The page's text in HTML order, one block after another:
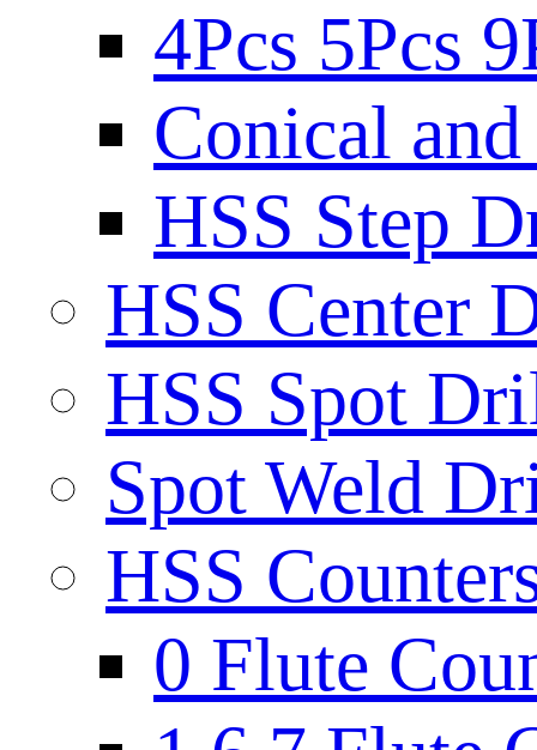
4Pcs 5Pcs
Conical
HSS Step
HSS Center
HSS Spot
Spot Weld
HSS
0 Flute